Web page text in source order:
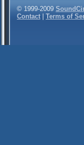
© 1999-2009
Contact
Terms of